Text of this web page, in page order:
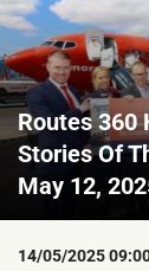
Routes 360
Stories Of
May 12,
14/05/2025